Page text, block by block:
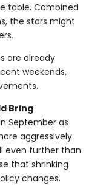
table. Combined
the stars might
are already
weekends,
Bring
September as
aggressively
even further than
that shrinking
changes.